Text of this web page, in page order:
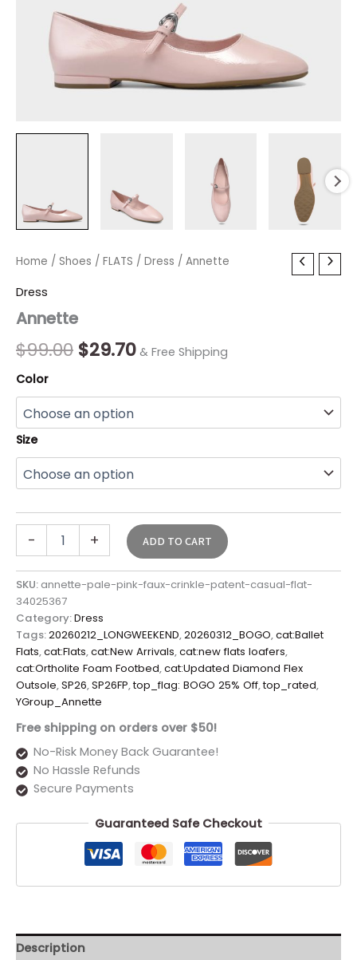
Home / Shoes / FLATS / Dress / Annette
Dress
Annette
$99.00
Original
was:
$99.00.
$29.70
Current
$29.70.
& Free Shipping
Color
Size
-
Annette
+ ADD TO CART
SKU: annette-pale-pink-faux-crinkle-patent-casual-flat-
34025367
Category:Dress
Tags:20260212_LONGWEEKEND,20260312_BOGO,cat:Ballet
Flats,cat:Flats,cat:New Arrivals,cat:new flats loafers,
cat:Ortholite Foam Footbed,cat:Updated Diamond Flex
Outsole,SP26,SP26FP,top_flag: BOGO 25% Off,top_rated,
YGroup_Annette
Free shipping on orders over $50!
No-Risk Money Back Guarantee!
No Hassle Refunds
Secure Payments
Guaranteed Safe Checkout
Description